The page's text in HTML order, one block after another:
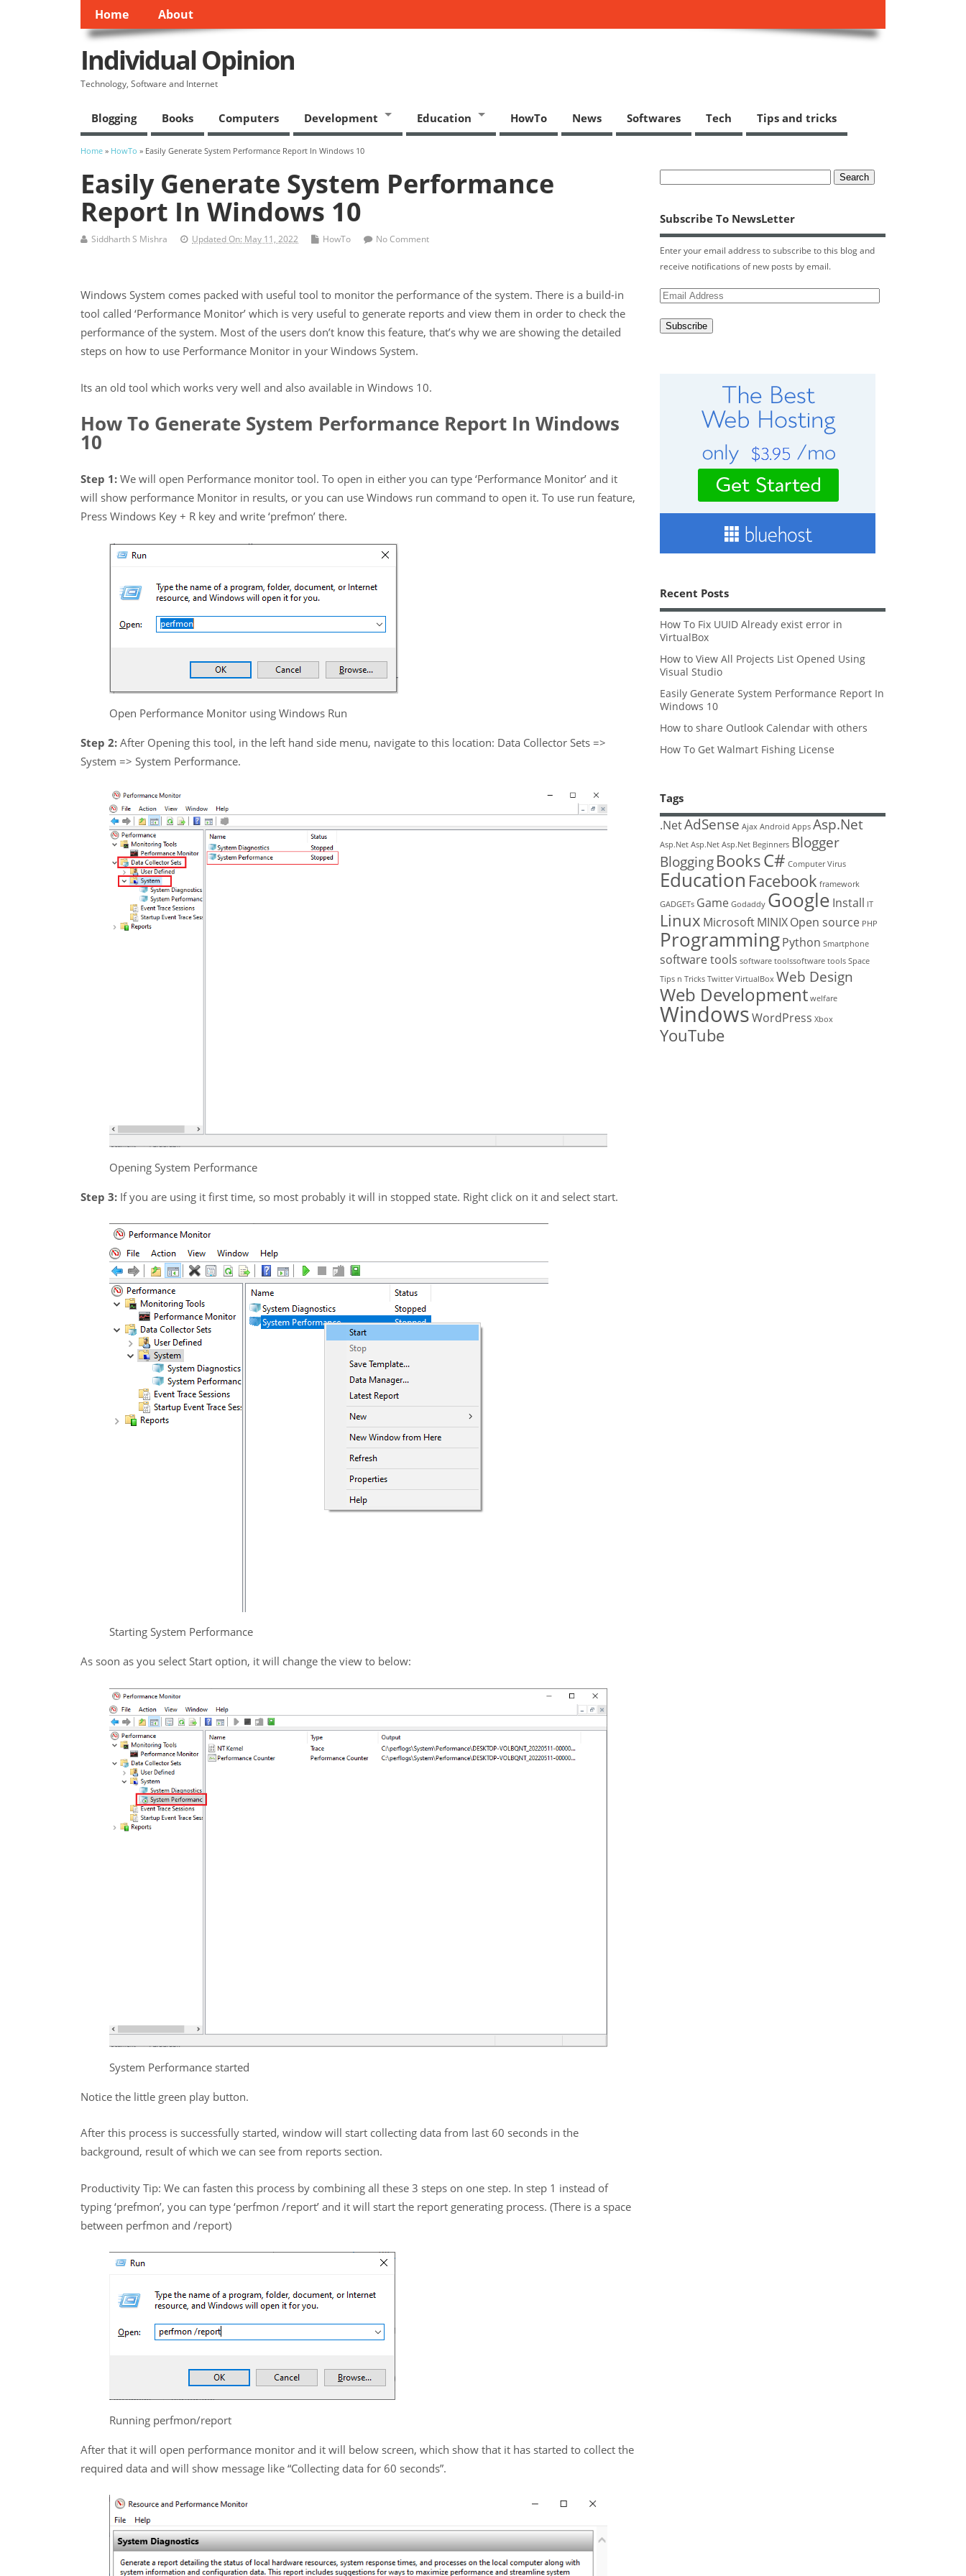
Home About
Individual Opinion
Technology, Software and Internet
Blogging Books Computers Development Education HowTo News Softwares Tech Tips and tricks
Home » HowTo » Easily Generate System Performance Report In Windows 10
Easily Generate System Performance
Report In Windows 10
Siddharth S Mishra Updated On: May 11, 2022 HowTo No Comment
Windows System comes packed with useful tool to monitor the performance of the system. There is a build-in
tool called ‘Performance Monitor’ which is very useful to generate reports and view them in order to check the
performance of the system. Most of the users don’t know this feature, that’s why we are showing the detailed
steps on how to use Performance Monitor in your Windows System.
Its an old tool which works very well and also available in Windows 10.
How To Generate System Performance Report In Windows
10
Step 1: We will open Performance monitor tool. To open in either you can type ‘Performance Monitor’ and it
will show performance Monitor in results, or you can use Windows run command to open it. To use run feature,
Press Windows Key + R key and write ‘prefmon’ there.
Open Performance Monitor using Windows Run
Step 2: After Opening this tool, in the left hand side menu, navigate to this location: Data Collector Sets =>
System => System Performance.
Opening System Performance
Step 3: If you are using it first time, so most probably it will in stopped state. Right click on it and select start.
Starting System Performance
As soon as you select Start option, it will change the view to below:
System Performance started
Notice the little green play button.
After this process is successfully started, window will start collecting data from last 60 seconds in the
background, result of which we can see from reports section.
Productivity Tip: We can fasten this process by combining all these 3 steps on one step. In step 1 instead of
typing ‘prefmon’, you can type ‘perfmon /report’ and it will start the report generating process. (There is a space
between perfmon and /report)
Running perfmon/report
After that it will open performance monitor and it will below screen, which show that it has started to collect the
required data and will show message like “Collecting data for 60 seconds”.
Subscribe To NewsLetter
Enter your email address to subscribe to this blog and
receive notifications of new posts by email.
Email
Recent Posts
How To Fix UUID Already exist error in
VirtualBox
How to View All Projects List Opened Using
Visual Studio
Easily Generate System Performance Report In
Windows 10
How to share Outlook Calendar with others
How To Get Walmart Fishing License
Tags
.NetAdSense Ajax Android Apps Asp.Net
Asp.Net Asp.Net Asp.Net Beginners Blogger
BloggingBooksC# Computer Virus
Education Facebook framework
GADGETs Game Godaddy Google Install IT
Linux MicrosoftMINIXOpen source PHP
ProgrammingPython Smartphone
software tools software toolssoftware tools Space
Tips n Tricks Twitter VirtualBox Web Design
Web Development welfare
Windows WordPress Xbox
YouTube